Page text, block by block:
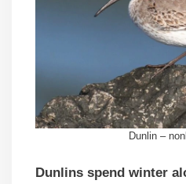
Dunlin –
Dunlins spend winter